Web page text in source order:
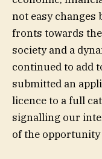
not easy changes
fronts towards
society and a
continued to add
submitted an
licence to a full
signalling our
of the opportunity